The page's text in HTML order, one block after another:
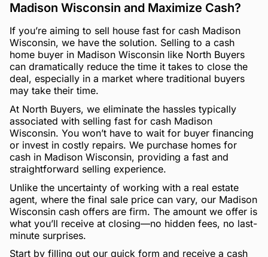
Madison Wisconsin and Maximize Cash?
If you’re aiming to sell house fast for cash Madison
Wisconsin, we have the solution. Selling to a cash
home buyer in Madison Wisconsin like North Buyers
can dramatically reduce the time it takes to close the
deal, especially in a market where traditional buyers
may take their time.
At North Buyers, we eliminate the hassles typically
associated with selling fast for cash Madison
Wisconsin. You won’t have to wait for buyer financing
or invest in costly repairs. We purchase homes for
cash in Madison Wisconsin, providing a fast and
straightforward selling experience.
Unlike the uncertainty of working with a real estate
agent, where the final sale price can vary, our Madison
Wisconsin cash offers are firm. The amount we offer is
what you’ll receive at closing—no hidden fees, no last-
minute surprises.
Start by filling out our quick form and receive a cash